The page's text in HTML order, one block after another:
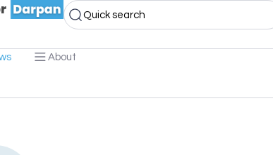
Quick search
About